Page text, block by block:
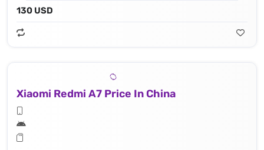
130 USD
Xiaomi Redmi A7 Price In China